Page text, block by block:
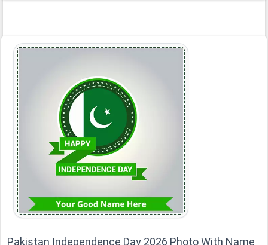
Pakistan Independence Day 2026 Photo With Name